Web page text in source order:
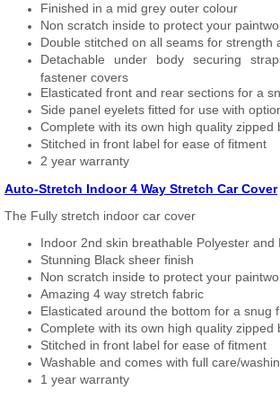
Finished in a mid grey outer colour
Non scratch inside to protect your
Double stitched on all seams for strength
Detachable under body securing
fastener covers
Elasticated front and rear sections for a
Side panel eyelets fitted for use with
Complete with its own high quality zipped
Stitched in front label for ease of fitment
2 year warranty
Auto-Stretch Indoor 4 Way Stretch Car Cover
The Fully stretch indoor car cover
Indoor 2nd skin breathable Polyester and
Stunning Black sheer finish
Non scratch inside to protect your
Amazing 4 way stretch fabric
Elasticated around the bottom for a snug
Complete with its own high quality zipped
Stitched in front label for ease of fitment
Washable and comes with full care/
1 year warranty